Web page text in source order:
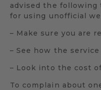
advised the following
for using unofficial
– Make sure you are
– See how the
– Look into the cost
To complain about